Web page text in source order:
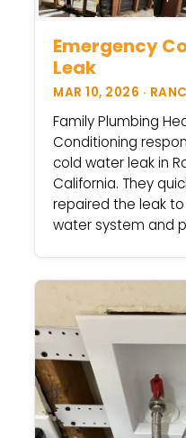
Emergency
Leak
MAR 10, 2026 ·
Family Plumbing
Conditioning
cold water leak in
California. They
repaired the leak
water system and